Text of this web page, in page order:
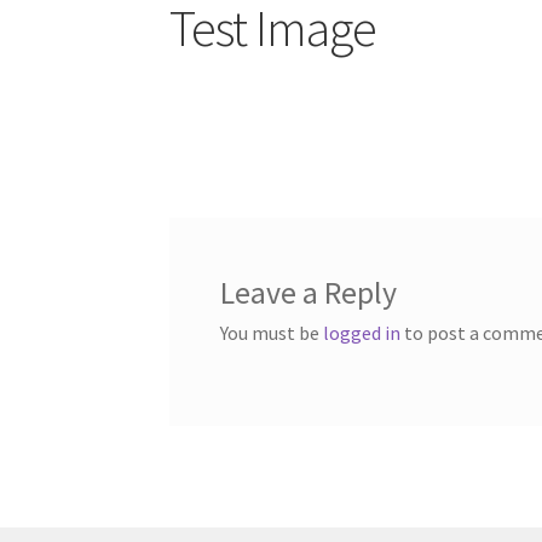
Test Image
Leave a Reply
You must be logged in to post a